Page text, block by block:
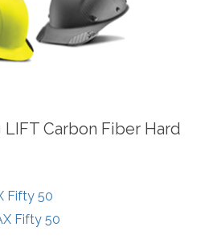
Carbon Fiber Hard
Fifty 50
Fifty 50